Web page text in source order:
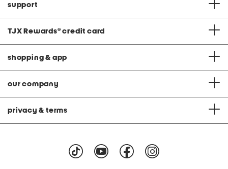
support
TJX Rewards® credit card
shopping & app
our company
privacy & terms